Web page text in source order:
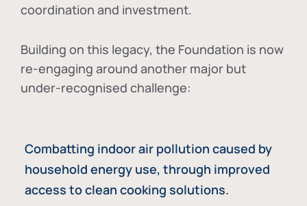
coordination and investment.
Building on this legacy, the Foundation is now
re-engaging around another major but
under-recognised challenge:
Combatting indoor air pollution caused by
household energy use, through improved
access to clean cooking solutions.